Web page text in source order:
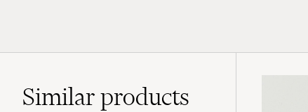
Similarproducts